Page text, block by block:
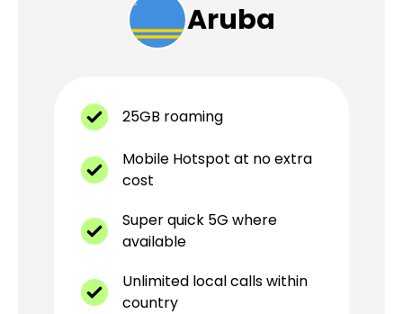
Aruba
25GB roaming
Mobile Hotspot at no extra
cost
Super quick 5G where
available
Unlimited local calls within
country